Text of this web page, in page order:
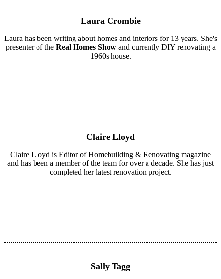
Laura Crombie
Laura has been writing about homes and interiors for 13 years. She's
presenter of the Real Homes Showand currently DIY renovating a
1960s house.
Claire Lloyd
Claire Lloyd is Editor of Homebuilding & Renovating magazine
and has been a member of the team for over a decade. She has just
completed her latest renovation project.
Sally Tagg